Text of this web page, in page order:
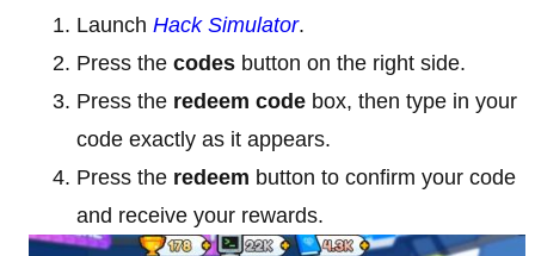
Launch Hack Simulator.
Press the codes button on the right side.
Press the redeem code box, then type in your
code exactly as it appears.
Press the redeem button to confirm your code
and receive your rewards.